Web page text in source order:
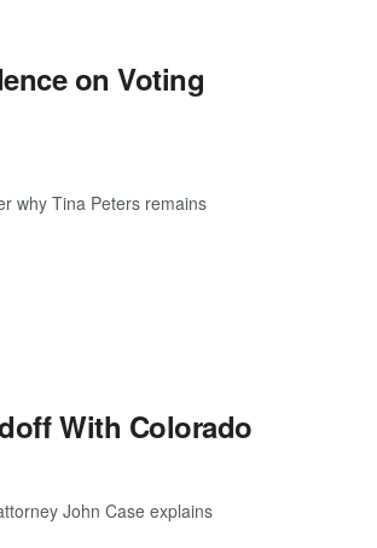
on Voting
why Tina Peters remains
With Colorado
John Case explains